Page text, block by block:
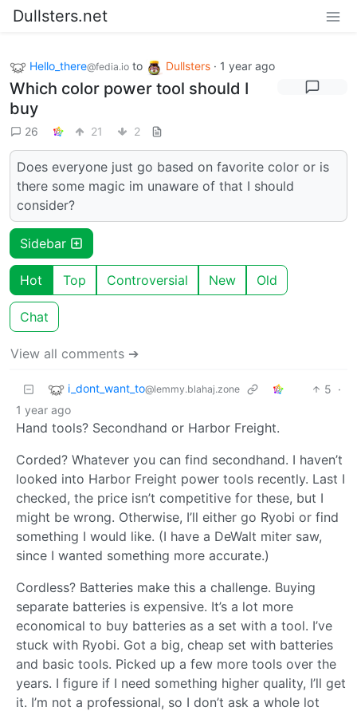
Dullsters.net
Hello_there@fedia.io to Dullsters · 1 year ago
Which color power tool should I
buy
26 21 2
Does everyone just go based on favorite color or is
there some magic im unaware of that I should
consider?
Sidebar
Hot Top Controversial New Old
Chat
View all comments ➔
i_dont_want_to@lemmy.blahaj.zone 5 ·
1 year ago
Hand tools? Secondhand or Harbor Freight.
Corded? Whatever you can find secondhand. I haven’t
looked into Harbor Freight power tools recently. Last I
checked, the price isn’t competitive for these, but I
might be wrong. Otherwise, I’ll either go Ryobi or find
something I would like. (I have a DeWalt miter saw,
since I wanted something more accurate.)
Cordless? Batteries make this a challenge. Buying
separate batteries is expensive. It’s a lot more
economical to buy batteries as a set with a tool. I’ve
stuck with Ryobi. Got a big, cheap set with batteries
and basic tools. Picked up a few more tools over the
years. I figure if I need something higher quality, I’ll get
it. I’m not a professional, so I don’t ask a whole lot